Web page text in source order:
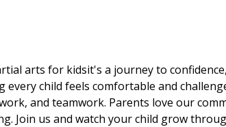
arts for kidsit's a journey to
child feels comfortable and
and teamwork. Parents love our
Join us and watch your child grow